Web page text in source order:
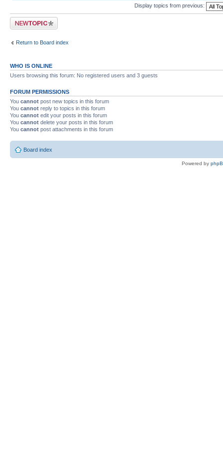
Display topics from previous:
Post a new topic
Return to Board index
WHO IS ONLINE
Users browsing this forum: No registered users and 3 guests
FORUM PERMISSIONS
You cannot post new topics in this forum
You cannot reply to topics in this forum
You cannot edit your posts in this forum
You cannot delete your posts in this forum
You cannot post attachments in this forum
Board index
Powered by